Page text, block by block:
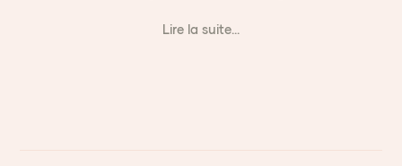
Lire la suite...